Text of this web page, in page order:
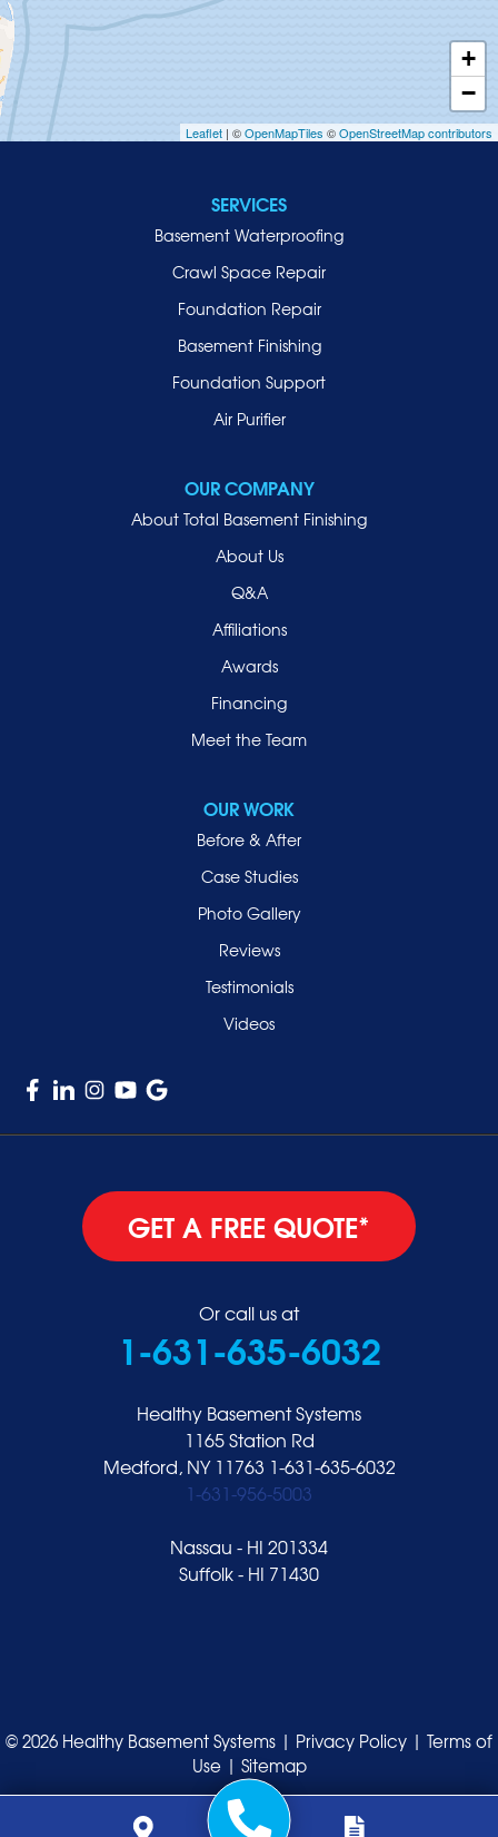
Inwood
Island Park
Islip
Jericho
+
−
Leaflet | ©OpenMapTiles ©OpenStreetMap contributors
SERVICES
Basement Waterproofing
Crawl Space Repair
Foundation Repair
Basement Finishing
Foundation Support
Air Purifier
OUR COMPANY
About Total Basement Finishing
About Us
Q&A
Affiliations
Awards
Financing
Meet the Team
OUR WORK
Before & After
Case Studies
Photo Gallery
Reviews
Testimonials
Videos
GET A FREE QUOTE*
Or call us at
1-631-635-6032
Healthy Basement Systems
1165 Station Rd
Medford, NY 11763 1-631-635-6032
1-631-956-5003
Nassau - HI 201334
Suffolk - HI 71430
© 2026 Healthy Basement Systems | Privacy Policy | Terms of
Use| Sitemap